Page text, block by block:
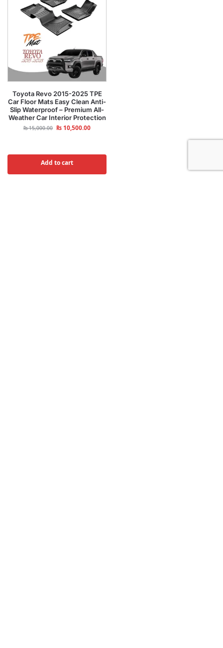
Toyota Revo 2015-2025 TPE
Car Floor Mats Easy Clean Anti-
Slip Waterproof – Premium All-
Weather Car Interior Protection
₨15,000.00 ₨ 10,500.00
Add to cart